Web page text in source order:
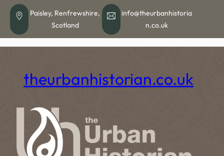
Skip
content
Paisley, Renfrewshire,
Scotland
info@theurbanhistoria
n.co.uk
theurbanhistorian.co.uk